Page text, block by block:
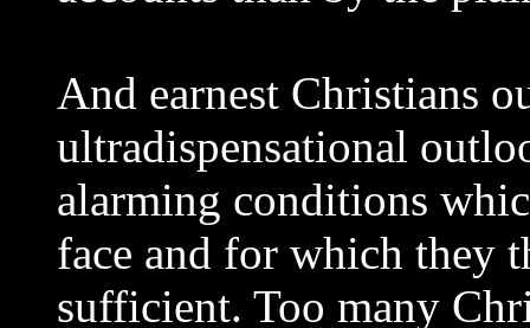
And earnest Christians
ultradispensational
alarming conditions
face and for which they
sufficient. Too many